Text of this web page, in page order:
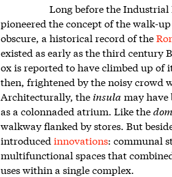
Long before the
pioneered the concept of the walk-
obscure, a historical record of the
existed as early as the third century
ox is reported to have climbed up of
then, frightened by the noisy crowd
Architecturally, the insula may
as a colonnaded atrium. Like the
walkway flanked by stores. But
introduced innovations: communal
multifunctional spaces that
uses within a single complex.